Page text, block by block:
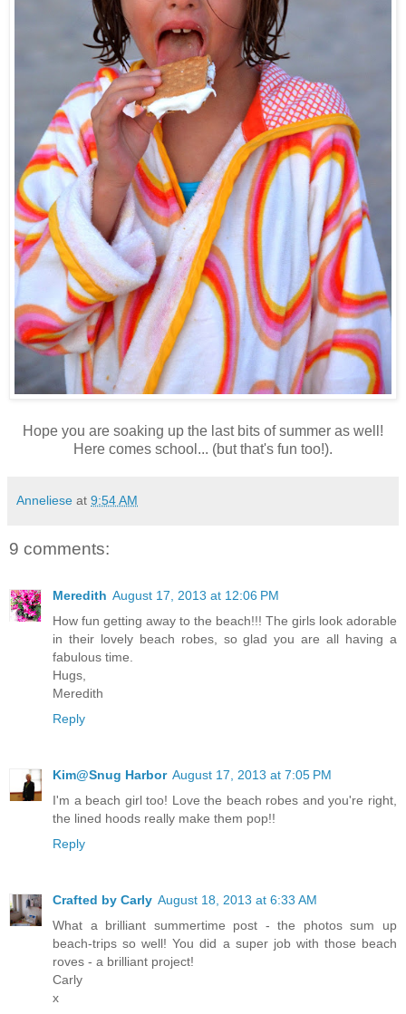
Hope you are soaking up the last bits of summer as well!
Here comes school... (but that's fun too!).
Anneliese at 9:54 AM
9 comments:
Meredith August 17, 2013 at 12:06 PM
How fun getting away to the beach!!! The girls look adorable
in their lovely beach robes, so glad you are all having a
fabulous time.
Hugs,
Meredith
Reply
Kim@Snug Harbor August 17, 2013 at 7:05 PM
I'm a beach girl too! Love the beach robes and you're right,
the lined hoods really make them pop!!
Reply
Crafted by Carly August 18, 2013 at 6:33 AM
What a brilliant summertime post - the photos sum up
beach-trips so well! You did a super job with those beach
roves - a brilliant project!
Carly
x